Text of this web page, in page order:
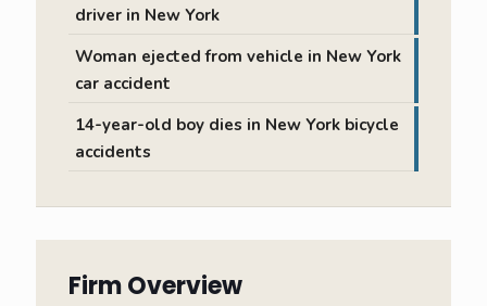
driver in New York
Woman ejected from vehicle in New York
car accident
14-year-old boy dies in New York bicycle
accidents
Firm Overview